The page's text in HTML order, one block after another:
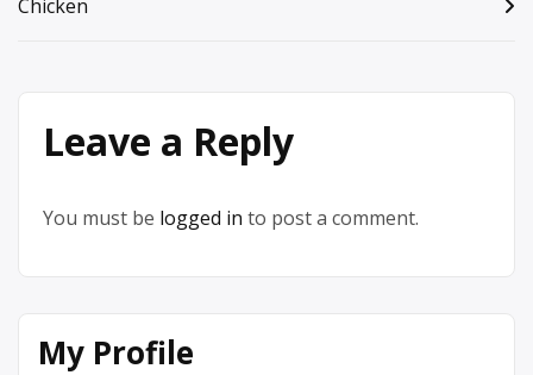
navigation
Chicken
Leave a Reply
You must be logged in to post a comment.
My Profile